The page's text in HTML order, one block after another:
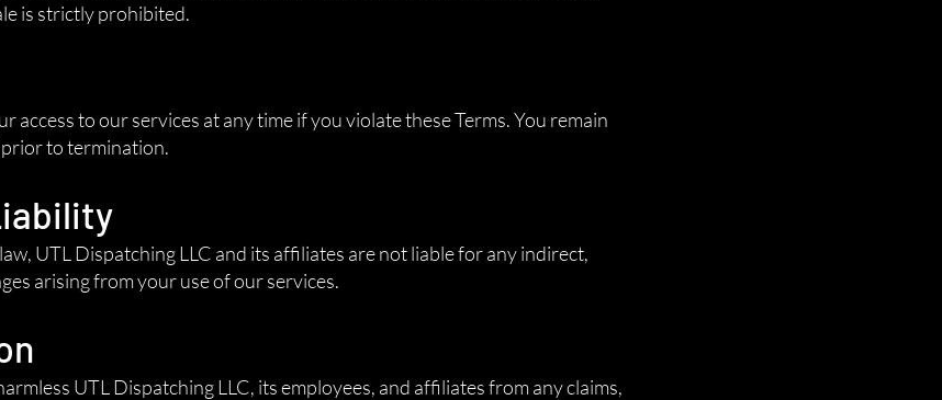
is strictly prohibited.
access to our services at any time if you violate these Terms. You remain
to termination.
UTL Dispatching LLC and its affiliates are not liable for any indirect,
arising from your use of our services.
UTL Dispatching LLC, its employees, and affiliates from any claims,